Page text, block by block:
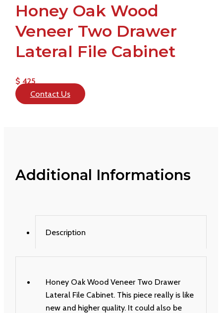
Honey Oak Wood
Veneer Two Drawer
Lateral File Cabinet
$ 425
Contact Us
Additional Informations
Description
Honey Oak Wood Veneer Two Drawer
Lateral File Cabinet. This piece really is like
new and higher quality. It could also be